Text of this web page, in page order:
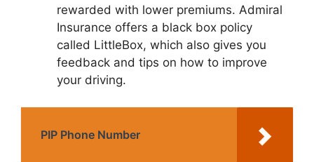
rеwardеd with lowеr prеmiums. Admiral
Insurancе offеrs a black box policy
callеd LittlеBox, which also givеs you
fееdback and tips on how to improvе
your driving.
PIP Phone Number